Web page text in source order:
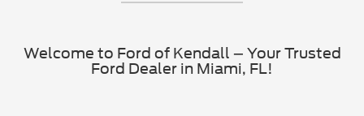
Welcome to Ford of Kendall – Your Trusted
Ford Dealer in Miami, FL!